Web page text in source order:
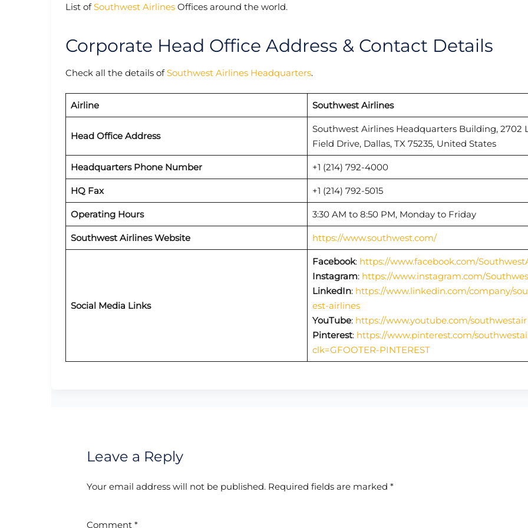
List ofSouthwest Airlines Offices around the world.
Corporate Head Office Address & Contact Details
Check all the details ofSouthwest Airlines Headquarters.
Airline Southwest Airlines
Head Office Address
Southwest Airlines Headquarters Building, 2702
Field Drive, Dallas, TX 75235, United States
Headquarters Phone Number +1 (214) 792-4000
HQ Fax +1 (214) 792-5015
Operating Hours 3:30 AM to 8:50 PM, Monday to Friday
Southwest Airlines Website https://www.southwest.com/
Social Media Links
Facebook: https://www.facebook.com/
Instagram: https://www.instagram.com/
LinkedIn: https://www.linkedin.com/company/
est-airlines
YouTube: https://www.youtube.com/southwestair
Pinterest: https://www.pinterest.com/
clk=GFOOTER-PINTEREST
Leave a Reply
Your email address will not be published. Required fields are marked *
Comment *